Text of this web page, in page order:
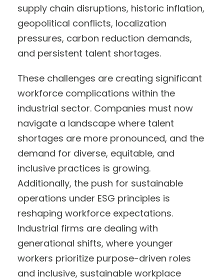
supply chain disruptions, historic inflation,
geopolitical conflicts, localization
pressures, carbon reduction demands,
and persistent talent shortages.
These challenges are creating significant
workforce complications within the
industrial sector. Companies must now
navigate a landscape where talent
shortages are more pronounced, and the
demand for diverse, equitable, and
inclusive practices is growing.
Additionally, the push for sustainable
operations under ESG principles is
reshaping workforce expectations.
Industrial firms are dealing with
generational shifts, where younger
workers prioritize purpose-driven roles
and inclusive, sustainable workplace